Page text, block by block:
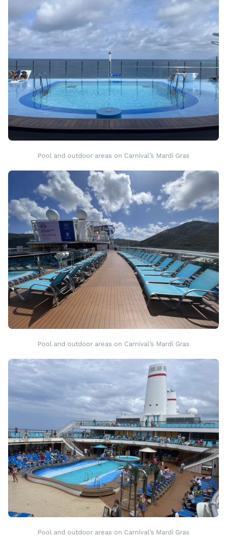
Pool and outdoor areas on Carnival’s Mardi Gras
Pool and outdoor areas on Carnival’s Mardi Gras
Pool and outdoor areas on Carnival’s Mardi Gras